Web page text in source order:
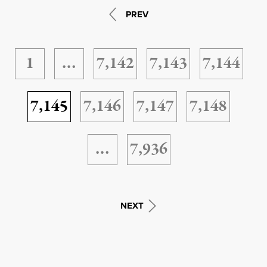
PREV
1 … 7,142 7,143
7,144
7,145
7,146 7,147
7,148
…
7,936
NEXT